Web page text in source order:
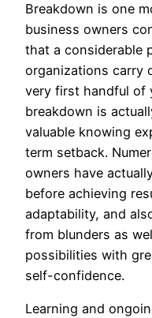
Breakdown is one
business owners
that a considerable
organizations carry
very first handful of
breakdown is
valuable knowing
term setback.
owners have
before achieving
adaptability, and
from blunders as
possibilities with
self-confidence.
Learning and